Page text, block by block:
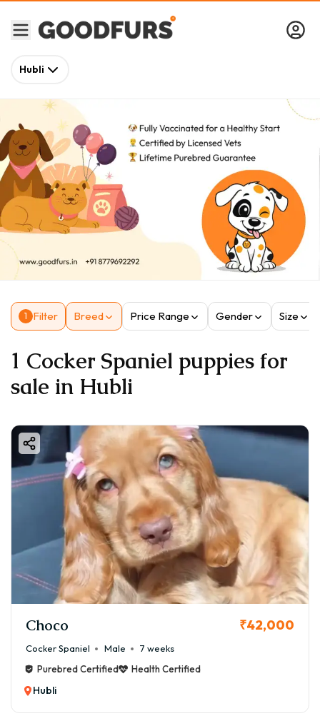
Hubli
1 Filter Breed Price Range Gender Size
1 Cocker Spaniel puppies for
sale in Hubli
Choco ₹42,000
Cocker Spaniel Male
7 weeks
Purebred Certified
Health Certified
Hubli